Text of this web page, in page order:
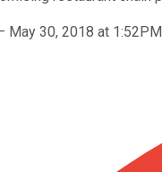
May 30, 2018 at